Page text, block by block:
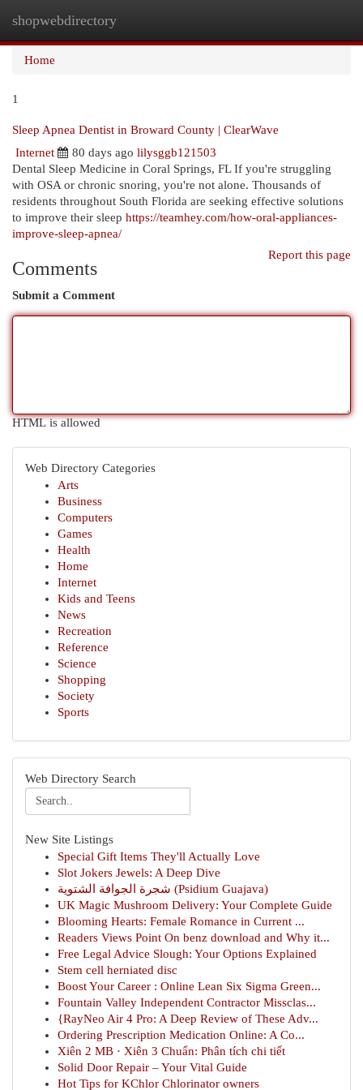
shopwebdirectory
Home
1
Sleep Apnea Dentist in Broward County | ClearWave
Internet
80 days ago lilysggb121503
Dental Sleep Medicine in Coral Springs, FL If you're struggling
with OSA or chronic snoring, you're not alone. Thousands of
residents throughout South Florida are seeking effective solutions
to improve their sleep https://teamhey.com/how-oral-appliances-
improve-sleep-apnea/
Report this page
Comments
Submit a Comment
HTML is allowed
Web Directory Categories
Arts
Business
Computers
Games
Health
Home
Internet
Kids and Teens
News
Recreation
Reference
Science
Shopping
Society
Sports
Web Directory Search
New Site Listings
Special Gift Items They'll Actually Love
Slot Jokers Jewels: A Deep Dive
شجرة الجوافة الشتوية (Psidium Guajava)
UK Magic Mushroom Delivery: Your Complete Guide
Blooming Hearts: Female Romance in Current ...
Readers Views Point On benz download and Why it...
Free Legal Advice Slough: Your Options Explained
Stem cell herniated disc
Boost Your Career : Online Lean Six Sigma Green...
Fountain Valley Independent Contractor Missclas...
{RayNeo Air 4 Pro: A Deep Review of These Adv...
Ordering Prescription Medication Online: A Co...
Xiên 2 MB · Xiên 3 Chuẩn: Phân tích chi tiết
Solid Door Repair – Your Vital Guide
Hot Tips for KChlor Chlorinator owners